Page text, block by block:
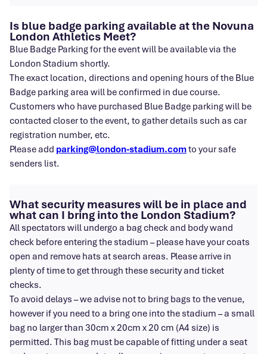
Is blue badge parking available at the Novuna
London Athletics Meet?
Blue Badge Parking for the event will be available via the
London Stadium shortly.
The exact location, directions and opening hours of the Blue
Badge parking area will be confirmed in due course.
Customers who have purchased Blue Badge parking will be
contacted closer to the event, to gather details such as car
registration number, etc.
Please add parking@london-stadium.comto your safe
senders list.
What security measures will be in place and
what can I bring into the London Stadium?
All spectators will undergo a bag check and body wand
check before entering the stadium – please have your coats
open and remove hats at search areas. Please arrive in
plenty of time to get through these security and ticket
checks.
To avoid delays – we advise not to bring bags to the venue,
however if you need to a bring one into the stadium – a small
bag no larger than 30cm x 20cm x 20 cm (A4 size) is
permitted. This bag must be capable of fitting under a seat